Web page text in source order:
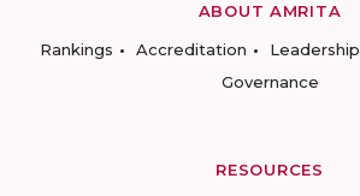
ABOUT AMRITA
Rankings
Accreditation Leadership
Governance
RESOURCES